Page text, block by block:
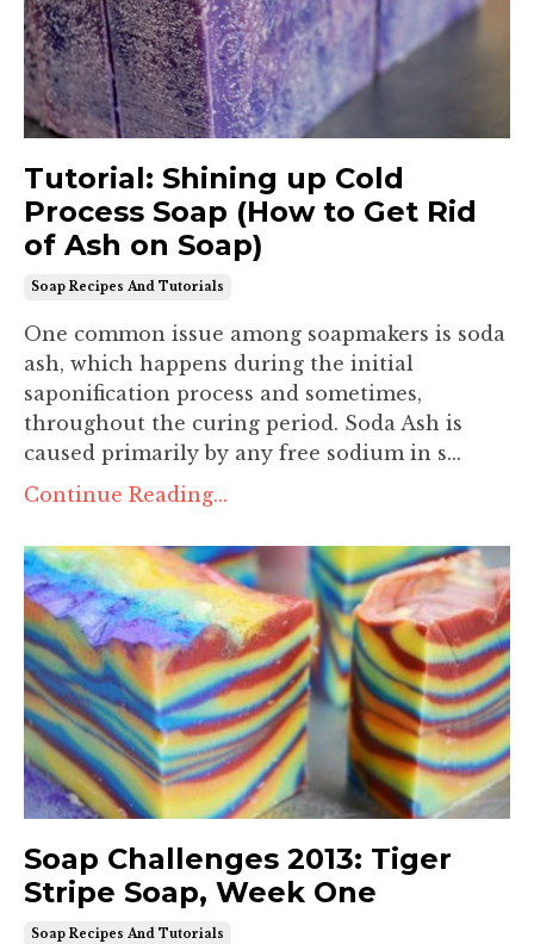
Tutorial: Shining up Cold
Process Soap (How to Get Rid
of Ash on Soap)
Soap Recipes And Tutorials
One common issue among soapmakers is soda
ash, which happens during the initial
saponification process and sometimes,
throughout the curing period. Soda Ash is
caused primarily by any free sodium in s...
Continue Reading...
Soap Challenges 2013: Tiger
Stripe Soap, Week One
Soap Recipes And Tutorials